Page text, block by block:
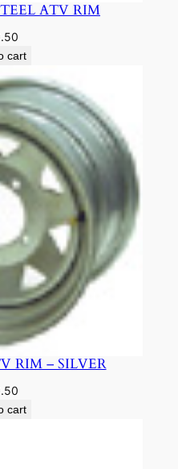
ATV RIM
cart
RIM – SILVER
cart